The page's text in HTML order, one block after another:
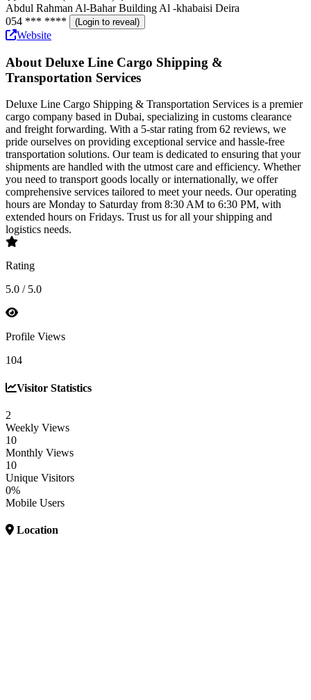
Abdul Rahman Al-Bahar Building Al -khabaisi Deira
054 *** ****
(Login to reveal)
Website
About Deluxe Line Cargo Shipping &
Transportation Services
Deluxe Line Cargo Shipping & Transportation Services is a premier
cargo company based in Dubai, specializing in customs clearance
and freight forwarding. With a 5-star rating from 62 reviews, we
pride ourselves on providing exceptional service and hassle-free
transportation solutions. Our team is dedicated to ensuring that your
shipments are handled with the utmost care and efficiency. Whether
you need to transport goods locally or internationally, we offer
comprehensive services tailored to meet your needs. Our operating
hours are Monday to Saturday from 8:30 AM to 6:30 PM, with
extended hours on Fridays. Trust us for all your shipping and
logistics needs.
Rating
5.0 / 5.0
Profile Views
104
Visitor Statistics
2
Weekly Views
10
Monthly Views
10
Unique Visitors
0%
Mobile Users
Location